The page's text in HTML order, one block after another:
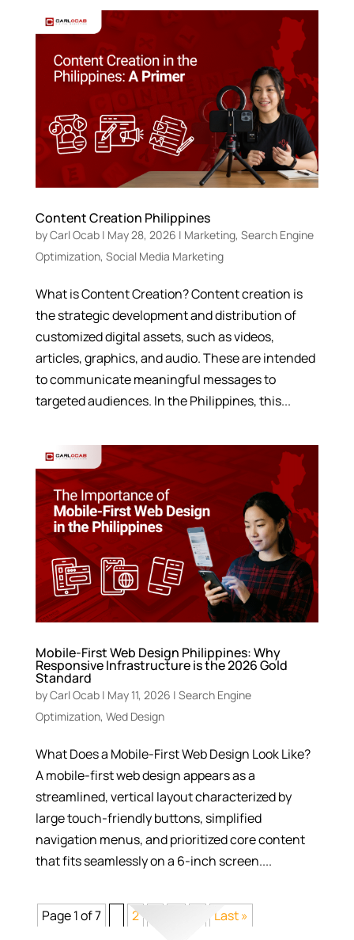
Content Creation Philippines
byCarl Ocab| May 28, 2026 | Marketing, Search Engine
Optimization, Social Media Marketing
What is Content Creation? Content creation is
the strategic development and distribution of
customized digital assets, such as videos,
articles, graphics, and audio. These are intended
to communicate meaningful messages to
targeted audiences. In the Philippines, this...
Mobile-First Web Design Philippines: Why
Responsive Infrastructure is the 2026 Gold
Standard
byCarl Ocab| May 11, 2026 | Search Engine
Optimization, Wed Design
What Does a Mobile-First Web Design Look Like?
A mobile-first web design appears as a
streamlined, vertical layout characterized by
large touch-friendly buttons, simplified
navigation menus, and prioritized core content
that fits seamlessly on a 6-inch screen....
Page 1 of 7 2 Last »